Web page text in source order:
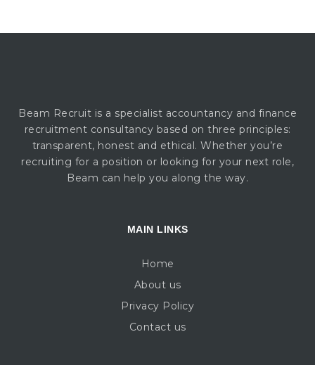
Beam Recruit is a specialist accountancy and finance
recruitment consultancy based on three principles:
transparent, honest and ethical. Whether you’re
recruiting for a position or looking for your next role,
Beam can help you along the way.
MAIN LINKS
Home
About us
Privacy Policy
Contact us